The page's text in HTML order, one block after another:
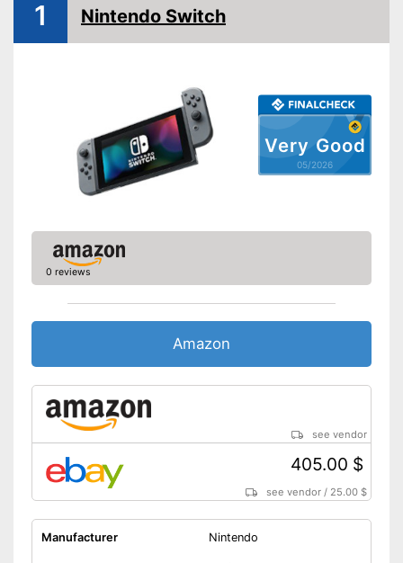
Very Good
05/2026
1 Nintendo Switch
0 reviews
Amazon
see vendor
405.00 $
see vendor / 25.00 $
Manufacturer Nintendo